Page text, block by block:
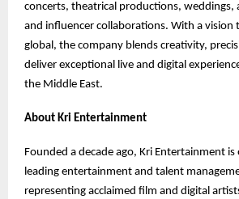
concerts, theatrical productions, weddings,
and influencer collaborations. With a vision
global, the company blends creativity,
deliver exceptional live and digital
the Middle East.
About Kri Entertainment
Founded a decade ago, Kri Entertainment is
leading entertainment and talent
representing acclaimed film and digital